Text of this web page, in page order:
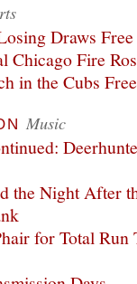
Draws
Chicago Fire
in the Cubs
Music
the Night After
for Total Run